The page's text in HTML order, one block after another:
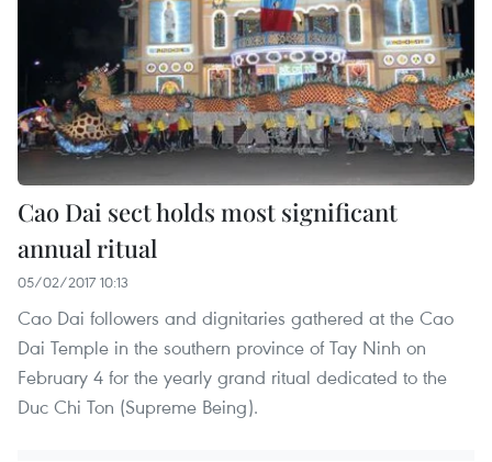
Cao Dai sect holds most significant
annual ritual
05/02/2017 10:13
Cao Dai followers and dignitaries gathered at the Cao
Dai Temple in the southern province of Tay Ninh on
February 4 for the yearly grand ritual dedicated to the
Duc Chi Ton (Supreme Being).